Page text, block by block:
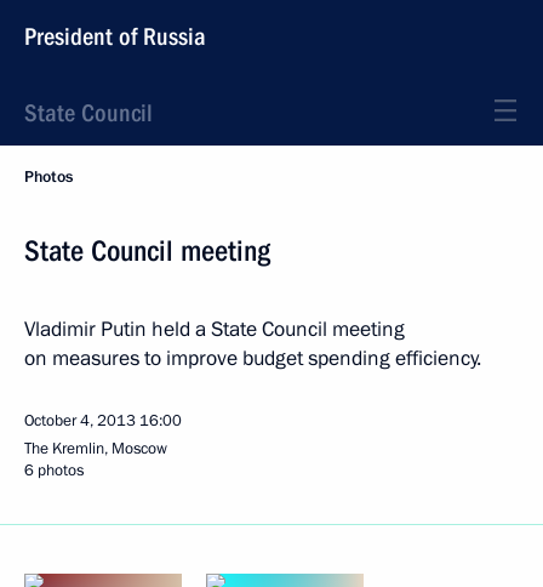
President of Russia
State Council
Photos
State Council meeting
Vladimir Putin held a State Council meeting
on measures to improve budget spending efficiency.
October 4, 2013 16:00
The Kremlin, Moscow
6 photos